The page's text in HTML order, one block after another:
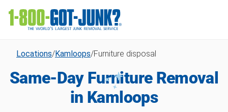
Locations/Kamloops/Furniture disposal
Same-Day Furniture Removal
in Kamloops